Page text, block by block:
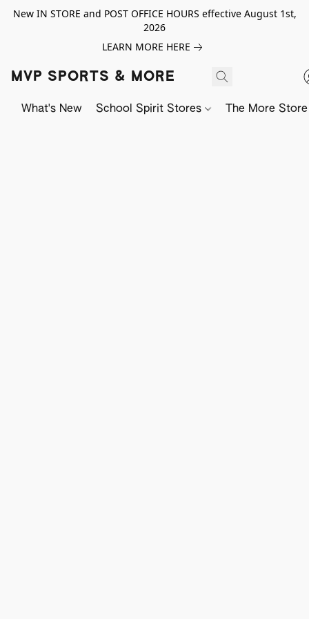
New IN STORE and POST OFFICE HOURS effective August 1st,
2026
LEARN MORE HERE
MVP SPORTS & MORE
What's New School Spirit Stores The More Store